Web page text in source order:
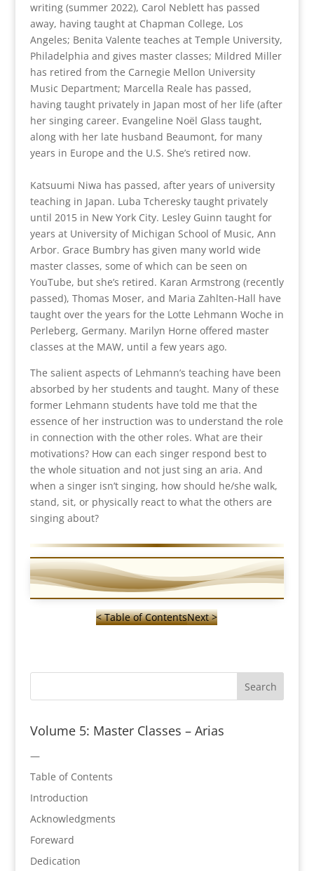
writing (summer 2022), Carol Neblett has passed
away, having taught at Chapman College, Los
Angeles; Benita Valente teaches at Temple University,
Philadelphia and gives master classes; Mildred Miller
has retired from the Carnegie Mellon University
Music Department; Marcella Reale has passed,
having taught privately in Japan most of her life (after
her singing career. Evangeline Noël Glass taught,
along with her late husband Beaumont, for many
years in Europe and the U.S. She’s retired now.
Katsuumi Niwa has passed, after years of university
teaching in Japan. Luba Tcheresky taught privately
until 2015 in New York City. Lesley Guinn taught for
years at University of Michigan School of Music, Ann
Arbor. Grace Bumbry has given many world wide
master classes, some of which can be seen on
YouTube, but she’s retired. Karan Armstrong (recently
passed), Thomas Moser, and Maria Zahlten-Hall have
taught over the years for the Lotte Lehmann Woche in
Perleberg, Germany. Marilyn Horne offered master
classes at the MAW, until a few years ago.
The salient aspects of Lehmann’s teaching have been
absorbed by her students and taught. Many of these
former Lehmann students have told me that the
essence of her instruction was to understand the role
in connection with the other roles. What are their
motivations? How can each singer respond best to
the whole situation and not just sing an aria. And
when a singer isn’t singing, how should he/she walk,
stand, sit, or physically react to what the others are
singing about?
< Table of ContentsNext >
Volume 5: Master Classes – Arias
—
Table of Contents
Introduction
Acknowledgments
Foreward
Dedication